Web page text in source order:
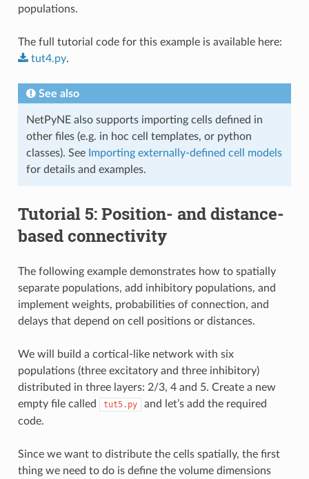
populations.
The full tutorial code for this example is available here:
tut4.py.
See also
NetPyNE also supports importing cells defined in
other files (e.g. in hoc cell templates, or python
classes). See Importing externally-defined cell models
for details and examples.
Tutorial 5: Position- and distance-
based connectivity
The following example demonstrates how to spatially
separate populations, add inhibitory populations, and
implement weights, probabilities of connection, and
delays that depend on cell positions or distances.
We will build a cortical-like network with six
populations (three excitatory and three inhibitory)
distributed in three layers: 2/3, 4 and 5. Create a new
empty file called
tut5.py
and let’s add the required
code.
Since we want to distribute the cells spatially, the first
thing we need to do is define the volume dimensions